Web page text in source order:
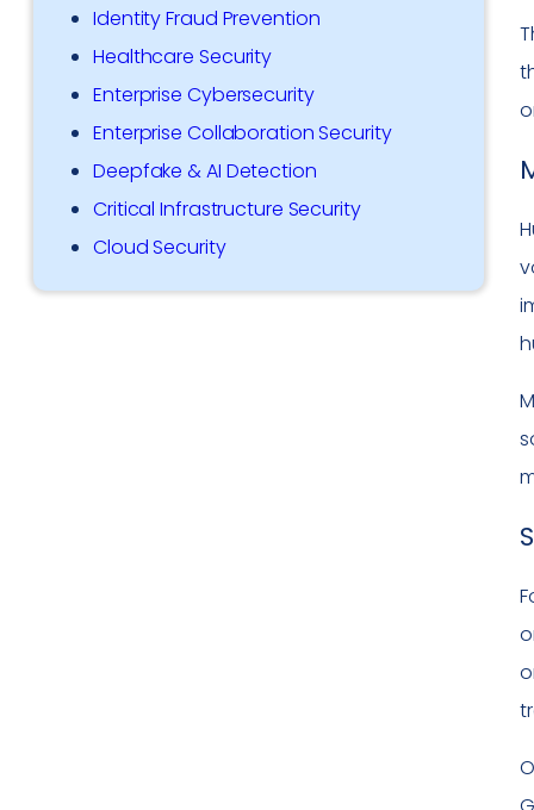
Identity Fraud Prevention
Healthcare Security
Enterprise Cybersecurity
Enterprise Collaboration Security
Deepfake & AI Detection
Critical Infrastructure Security
Cloud Security